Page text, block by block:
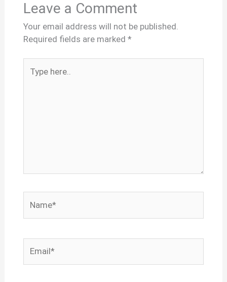
Leave a Comment
Your email address will not be published.
Required fields are marked *
here..